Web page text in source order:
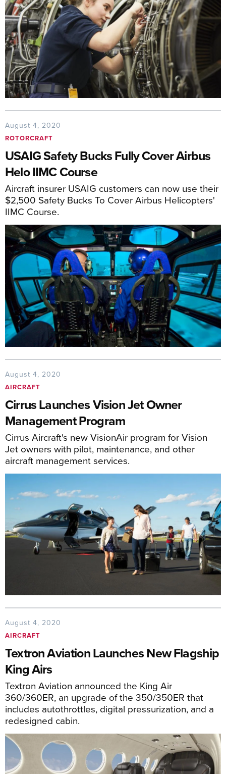
August 4, 2020
ROTORCRAFT
USAIG Safety Bucks Fully Cover Airbus
Helo IIMC Course
Aircraft insurer USAIG customers can now use their
$2,500 Safety Bucks To Cover Airbus Helicopters'
IIMC Course.
August 4, 2020
AIRCRAFT
Cirrus Launches Vision Jet Owner
Management Program
Cirrus Aircraft's new VisionAir program for Vision
Jet owners with pilot, maintenance, and other
aircraft management services.
August 4, 2020
AIRCRAFT
Textron Aviation Launches New Flagship
King Airs
Textron Aviation announced the King Air
360/360ER, an upgrade of the 350/350ER that
includes autothrottles, digital pressurization, and a
redesigned cabin.